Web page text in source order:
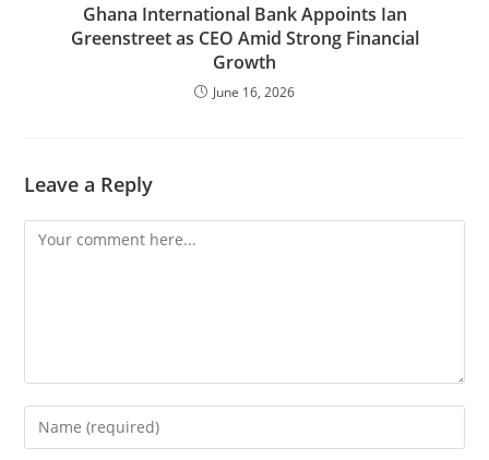
Ghana International Bank Appoints Ian
Greenstreet as CEO Amid Strong Financial
Growth
June 16, 2026
Leave a Reply